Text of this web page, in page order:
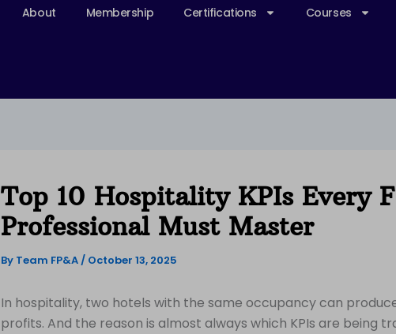
About Membership Certifications Courses
Top 10 Hospitality KPIs Every
Professional Must Master
By Team FP&A/ October 13, 2025
In hospitality, two hotels with the same occupancy can
profits. And the reason is almost always which KPIs are being